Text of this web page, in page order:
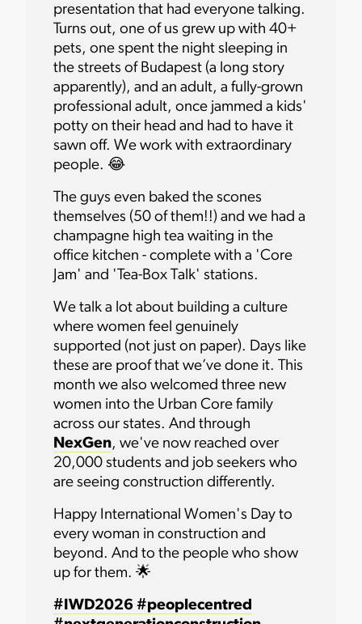
presentation that had everyone talking.
Turns out, one of us grew up with 40+
pets, one spent the night sleeping in
the streets of Budapest (a long story
apparently), and an adult, a fully-grown
professional adult, once jammed a kids'
potty on their head and had to have it
sawn off. We work with extraordinary
people. 😂
The guys even baked the scones
themselves (50 of them!!) and we had a
champagne high tea waiting in the
office kitchen - complete with a 'Core
Jam' and 'Tea-Box Talk' stations.
We talk a lot about building a culture
where women feel genuinely
supported (not just on paper). Days like
these are proof that we’ve done it. This
month we also welcomed three new
women into the Urban Core family
across our states. And through
NexGen, we've now reached over
20,000 students and job seekers who
are seeing construction differently.
Happy International Women's Day to
every woman in construction and
beyond. And to the people who show
up for them. 🌟
#IWD2026 #peoplecentred